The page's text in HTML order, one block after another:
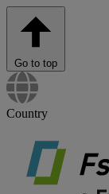
Go to top
Country